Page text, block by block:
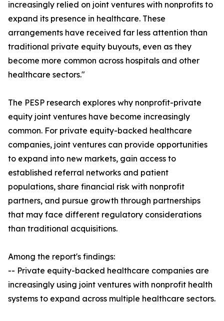
increasingly relied on joint ventures with nonprofits to
expand its presence in healthcare. These
arrangements have received far less attention than
traditional private equity buyouts, even as they
become more common across hospitals and other
healthcare sectors."
The PESP research explores why nonprofit-private
equity joint ventures have become increasingly
common. For private equity-backed healthcare
companies, joint ventures can provide opportunities
to expand into new markets, gain access to
established referral networks and patient
populations, share financial risk with nonprofit
partners, and pursue growth through partnerships
that may face different regulatory considerations
than traditional acquisitions.
Among the report's findings:
-- Private equity-backed healthcare companies are
increasingly using joint ventures with nonprofit health
systems to expand across multiple healthcare sectors.